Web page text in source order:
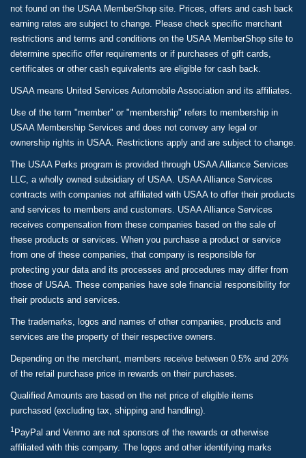
not found on the USAA MemberShop site. Prices, offers and cash back
earning rates are subject to change. Please check specific merchant
restrictions and terms and conditions on the USAA MemberShop site to
determine specific offer requirements or if purchases of gift cards,
certificates or other cash equivalents are eligible for cash back.
USAA means United Services Automobile Association and its affiliates.
Use of the term "member" or "membership" refers to membership in
USAA Membership Services and does not convey any legal or
ownership rights in USAA. Restrictions apply and are subject to change.
The USAA Perks program is provided through USAA Alliance Services
LLC, a wholly owned subsidiary of USAA. USAA Alliance Services
contracts with companies not affiliated with USAA to offer their products
and services to members and customers. USAA Alliance Services
receives compensation from these companies based on the sale of
these products or services. When you purchase a product or service
from one of these companies, that company is responsible for
protecting your data and its processes and procedures may differ from
those of USAA. These companies have sole financial responsibility for
their products and services.
The trademarks, logos and names of other companies, products and
services are the property of their respective owners.
Depending on the merchant, members receive between 0.5% and 20%
of the retail purchase price in rewards on their purchases.
Qualified Amounts are based on the net price of eligible items
purchased (excluding tax, shipping and handling).
1 PayPal and Venmo are not sponsors of the rewards or otherwise
affiliated with this company. The logos and other identifying marks